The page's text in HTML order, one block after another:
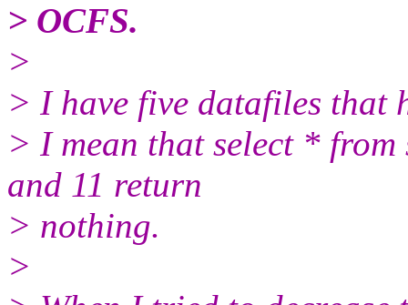
> OCFS.
>
> I have five datafiles that
> I mean that select * from
and 11 return
> nothing.
>